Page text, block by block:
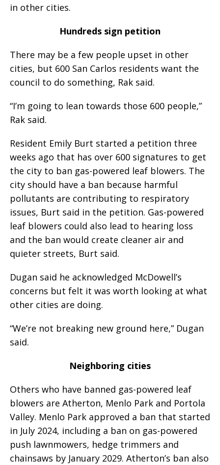
in other cities.
Hundreds sign petition
There may be a few people upset in other
cities, but 600 San Carlos residents want the
council to do something, Rak said.
“I’m going to lean towards those 600 people,”
Rak said.
Resident Emily Burt started a petition three
weeks ago that has over 600 signatures to get
the city to ban gas-powered leaf blowers. The
city should have a ban because harmful
pollutants are contributing to respiratory
issues, Burt said in the petition. Gas-powered
leaf blowers could also lead to hearing loss
and the ban would create cleaner air and
quieter streets, Burt said.
Dugan said he acknowledged McDowell’s
concerns but felt it was worth looking at what
other cities are doing.
“We’re not breaking new ground here,” Dugan
said.
Neighboring cities
Others who have banned gas-powered leaf
blowers are Atherton, Menlo Park and Portola
Valley. Menlo Park approved a ban that started
in July 2024, including a ban on gas-powered
push lawnmowers, hedge trimmers and
chainsaws by January 2029. Atherton’s ban also